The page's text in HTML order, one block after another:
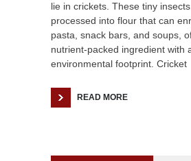
lie in crickets. These tiny
processed into flour that can
pasta, snack bars, and soups,
nutrient-packed ingredient with
environmental footprint. Cricket
READ MORE